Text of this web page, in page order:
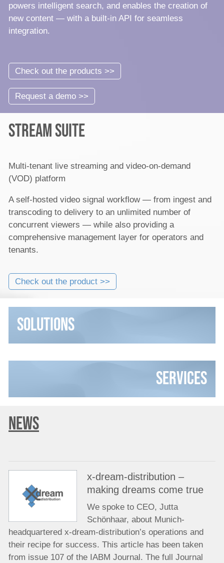
powers intelligent search, and enables the creation of
new content — with a built-in API for seamless
integration.
Check out the products >>
Request a demo >>
Stream Suite
Multi-tenant live streaming and video-on-demand
(VOD) platform
A self-hosted video signal workflow — from ingest and
transcoding to delivery to an unlimited number of
concurrent viewers — while also providing a
comprehensive management layer for operators and
tenants.
Check out the product >>
Solutions
Services
NEWS
x-dream-distribution –
making dreams come true
We spoke to CEO, Jutta
Schönhaar, about Munich-
headquartered x-dream-distribution’s operations and
their recipe for success. This article has been taken
from issue 107 of the IABM Journal. The full Journal